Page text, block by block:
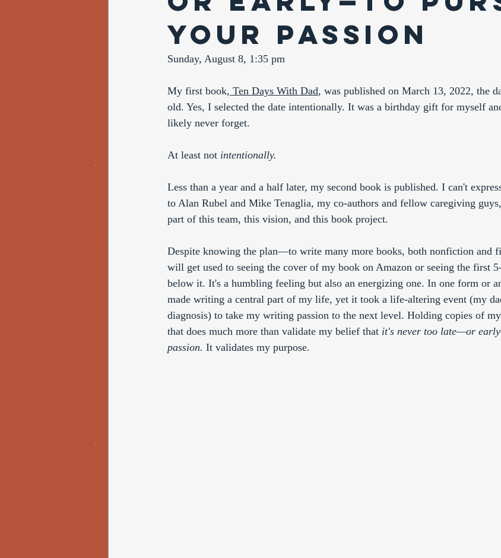
your Passion
Sunday, August 8, 1:35 pm
My first book, Ten Days With Dad, was published on March 13, 2022, the
old. Yes, I selected the date intentionally. It was a birthday gift for myself
likely never forget.
At least not intentionally.
Less than a year and a half later, my second book is published. I can't
to Alan Rubel and Mike Tenaglia, my co-authors and fellow caregiving
part of this team, this vision, and this book project.
Despite knowing the plan—to write many more books, both nonfiction
will get used to seeing the cover of my book on Amazon or seeing the first
below it. It's a humbling feeling but also an energizing one. In one form or
made writing a central part of my life, yet it took a life-altering event (my
diagnosis) to take my writing passion to the next level. Holding copies of
that does much more than validate my belief that it's never too late—or
passion. It validates my purpose.